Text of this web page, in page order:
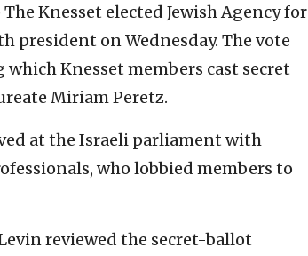
The Knesset elected Jewish Agency for
president on Wednesday. The vote
Knesset members cast secret
Miriam Peretz.
at the Israeli parliament with
who lobbied members to
reviewed the secret-ballot